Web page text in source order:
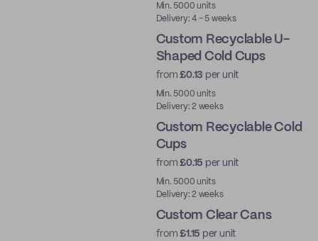
Min. 5000 units
Delivery: 4 - 5 weeks
Custom Recyclable U-
Shaped Cold Cups
from£0.13 per unit
Min. 5000 units
Delivery: 2 weeks
Custom Recyclable Cold
Cups
from£0.15 per unit
Min. 5000 units
Delivery: 2 weeks
Custom Clear Cans
from£1.15 per unit